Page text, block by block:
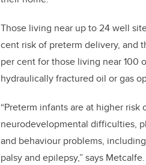
Those living near up to 24 well
cent risk of preterm delivery, and
per cent for those living near 100
hydraulically fractured oil or gas
“Preterm infants are at higher risk
neurodevelopmental difficulties,
and behaviour problems,
palsy and epilepsy,” says Metcalfe.